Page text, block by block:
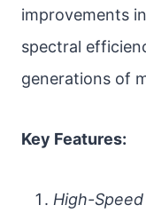
improvements
spectral
generations of
Key Features:
High-